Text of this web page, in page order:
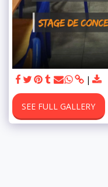
SEE FULL GALLERY